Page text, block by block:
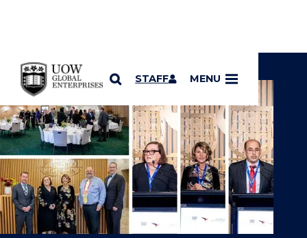
SKIP TO CONTENT
STAFF MENU
YOU ARE HERE